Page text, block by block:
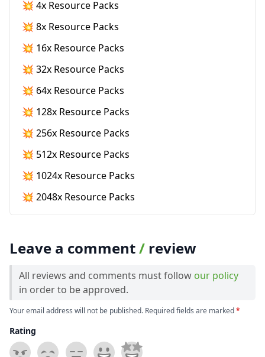
💥 4x Resource Packs
💥 8x Resource Packs
💥 16x Resource Packs
💥 32x Resource Packs
💥 64x Resource Packs
💥 128x Resource Packs
💥 256x Resource Packs
💥 512x Resource Packs
💥 1024x Resource Packs
💥 2048x Resource Packs
Leave a comment/ review
All reviews and comments must follow our policy
in order to be approved.
Your email address will not be published. Required fields are marked*
Rating